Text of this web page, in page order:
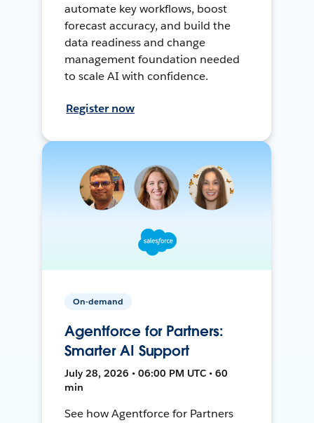
automate key workflows, boost
forecast accuracy, and build the
data readiness and change
management foundation needed
to scale AI with confidence.
Register now
On-demand
Agentforce for Partners:
Smarter AI Support
July 28, 2026 • 06:00 PM UTC • 60
min
See how Agentforce for Partners